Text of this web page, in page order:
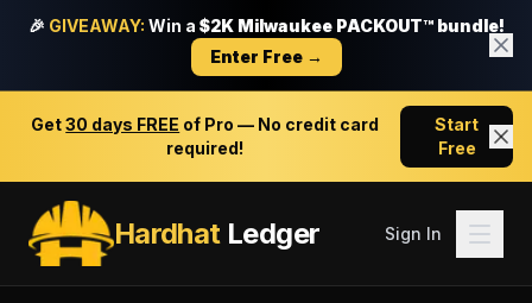
🎉 GIVEAWAY: Win a $2K Milwaukee PACKOUT™ bundle!
Enter Free →
Get30 days FREE of Pro — No credit card
required!
Start
Free
HardhatLedger Sign In